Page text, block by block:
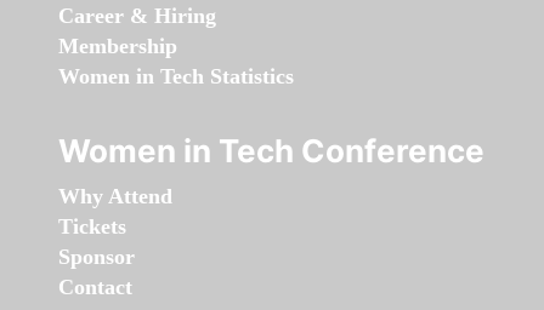
Career & Hiring
Membership
Women in Tech Statistics
Women in Tech Conference
Why Attend
Tickets
Sponsor
Contact